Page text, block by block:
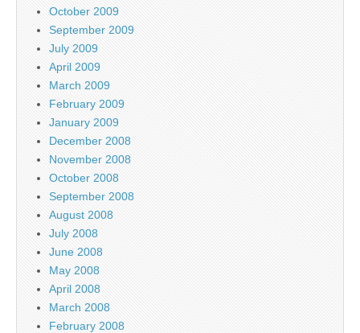
October 2009
September 2009
July 2009
April 2009
March 2009
February 2009
January 2009
December 2008
November 2008
October 2008
September 2008
August 2008
July 2008
June 2008
May 2008
April 2008
March 2008
February 2008